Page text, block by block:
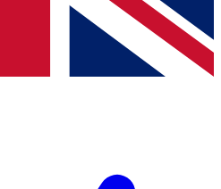
and offers from other Future
agree to the Terms & Conditionsand
Privacy